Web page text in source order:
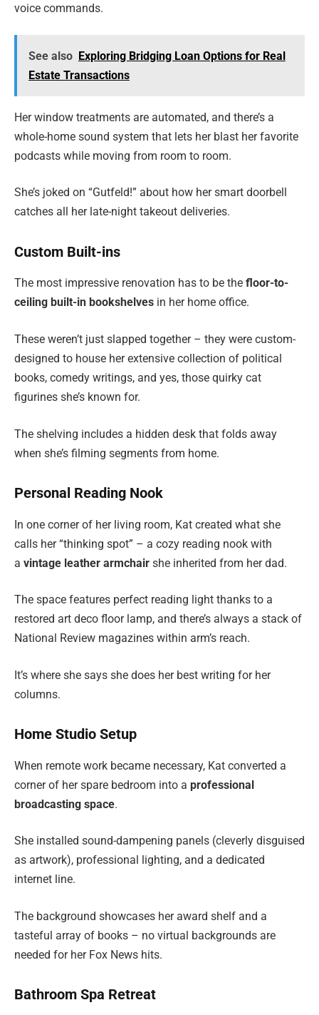
voice commands.
See also Exploring Bridging Loan Options for Real
Estate Transactions
Her window treatments are automated, and there’s a
whole-home sound system that lets her blast her favorite
podcasts while moving from room to room.
She’s joked on “Gutfeld!” about how her smart doorbell
catches all her late-night takeout deliveries.
Custom Built-ins
The most impressive renovation has to be the floor-to-
ceiling built-in bookshelves in her home office.
These weren’t just slapped together – they were custom-
designed to house her extensive collection of political
books, comedy writings, and yes, those quirky cat
figurines she’s known for.
The shelving includes a hidden desk that folds away
when she’s filming segments from home.
Personal Reading Nook
In one corner of her living room, Kat created what she
calls her “thinking spot” – a cozy reading nook with
a vintage leather armchair she inherited from her dad.
The space features perfect reading light thanks to a
restored art deco floor lamp, and there’s always a stack of
National Review magazines within arm’s reach.
It’s where she says she does her best writing for her
columns.
Home Studio Setup
When remote work became necessary, Kat converted a
corner of her spare bedroom into a professional
broadcasting space.
She installed sound-dampening panels (cleverly disguised
as artwork), professional lighting, and a dedicated
internet line.
The background showcases her award shelf and a
tasteful array of books – no virtual backgrounds are
needed for her Fox News hits.
Bathroom Spa Retreat